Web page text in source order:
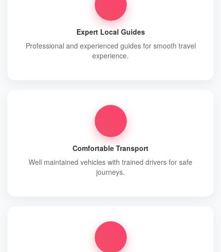
Expert Local Guides
Professional and experienced guides for smooth travel
experience.
Comfortable Transport
Well maintained vehicles with trained drivers for safe
journeys.